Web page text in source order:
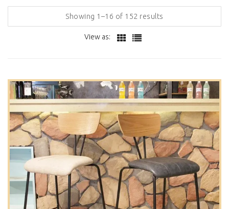
Showing 1–16 of 152 results
View as: